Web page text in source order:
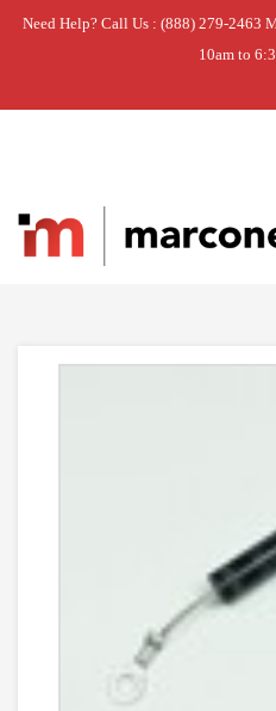
Need Help? Call Us : (888) 279-2463
10am to
Home » USE WPL